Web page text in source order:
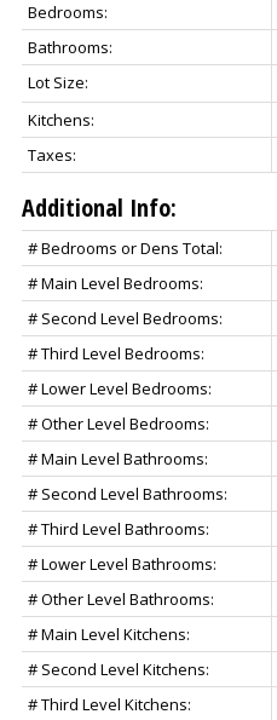
Bedrooms:
Bathrooms:
Lot Size:
Kitchens:
Taxes:
Additional Info:
# Bedrooms or Dens Total:
# Main Level Bedrooms:
# Second Level Bedrooms:
# Third Level Bedrooms:
# Lower Level Bedrooms:
# Other Level Bedrooms:
# Main Level Bathrooms:
# Second Level Bathrooms:
# Third Level Bathrooms:
# Lower Level Bathrooms:
# Other Level Bathrooms:
# Main Level Kitchens:
# Second Level Kitchens:
# Third Level Kitchens: